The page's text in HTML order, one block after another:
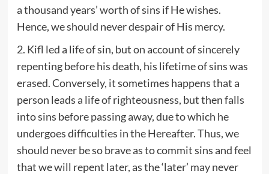
a thousand years’ worth of sins if He wishes.
Hence, we should never despair of His mercy.
2. Kifl led a life of sin, but on account of sincerely
repenting before his death, his lifetime of sins was
erased. Conversely, it sometimes happens that a
person leads a life of righteousness, but then falls
into sins before passing away, due to which he
undergoes difficulties in the Hereafter. Thus, we
should never be so brave as to commit sins and feel
that we will repent later, as the ‘later’ may never